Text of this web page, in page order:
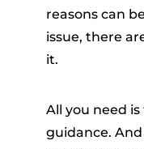
reasons can
issue, there
it.
All you need
guidance.